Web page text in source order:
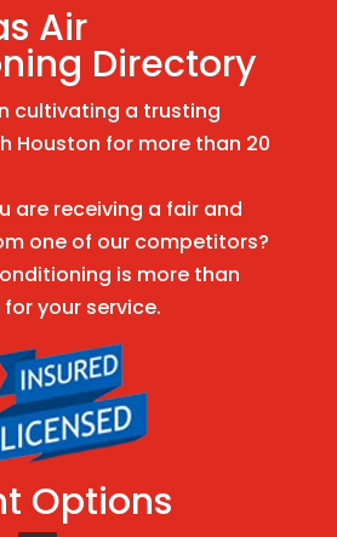
Air
Directory
cultivating a trusting
Houston for more than 20
are receiving a fair and
one of our competitors?
is more than
your service.
Options